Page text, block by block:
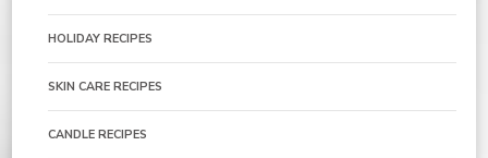
HOLIDAY RECIPES
SKIN CARE RECIPES
CANDLE RECIPES